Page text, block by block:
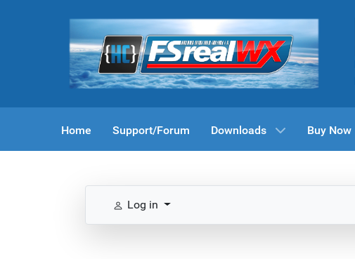
Home Support/Forum Downloads Buy Now
Log in